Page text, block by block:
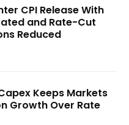
CPI Release With
and Rate-Cut
Reduced
Keeps Markets
Growth Over Rate